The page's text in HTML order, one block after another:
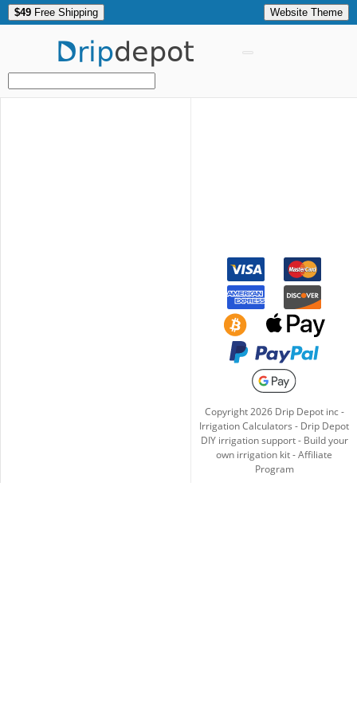
$49 Free Shipping Website Theme
Dripdepot
Copyright2026Drip Depot inc -
Irrigation Calculators - Drip Depot
DIY irrigation support- Build your
own irrigation kit-Affiliate
Program